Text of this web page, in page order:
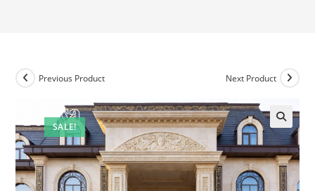
SALE!
Previous Product Next Product